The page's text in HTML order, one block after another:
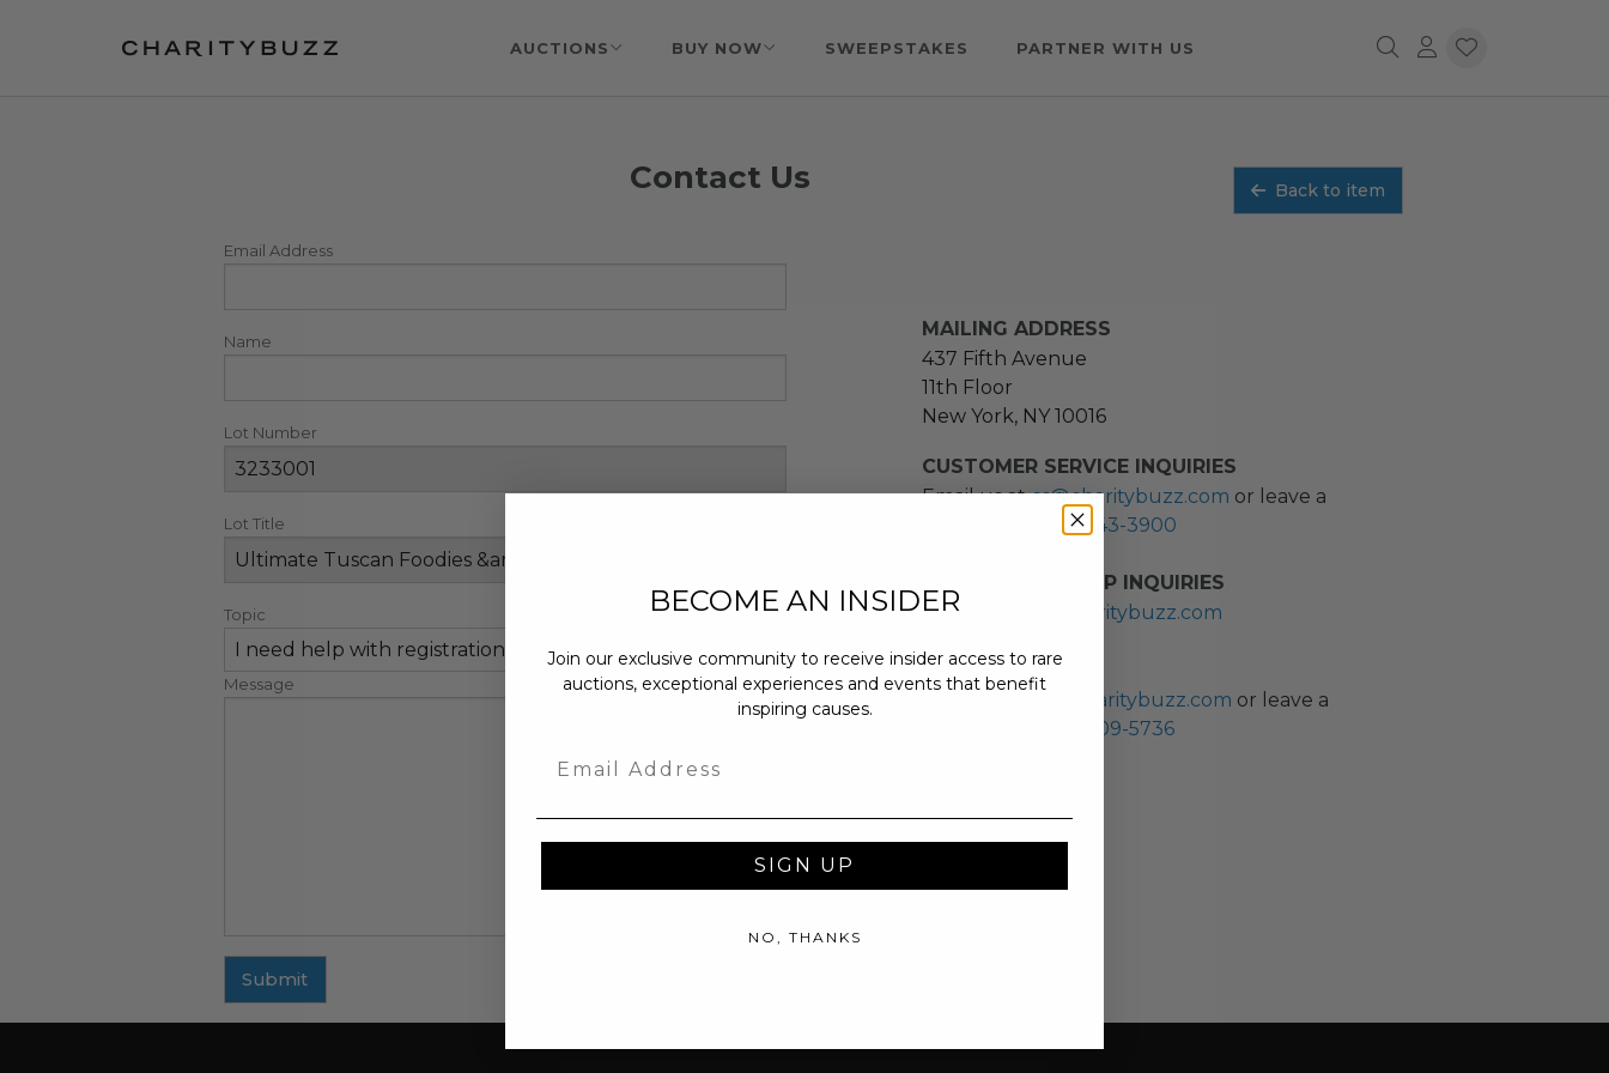
AUCTIONS BUY NOW SWEEPSTAKES PARTNER WITH US
Contact Us Back to item
Email Address
Name
Lot Number
Lot Title
Topic
Message
Submit
MAILING ADDRESS
437 Fifth Avenue
11th Floor
New York, NY 10016
CUSTOMER SERVICE INQUIRIES
Email us atcs@charitybuzz.com or leave a
(212) 243-3900
NEW PARTNERSHIP INQUIRIES
partnerships@charitybuzz.com
PRESS INQUIRIES
pr@charitybuzz.com or leave a
(310) 309-5736
BECOME AN INSIDER
Join our exclusive community to receive insider access to rare
auctions, exceptional experiences and events that benefit
inspiring causes.
SIGN UP
NO, THANKS